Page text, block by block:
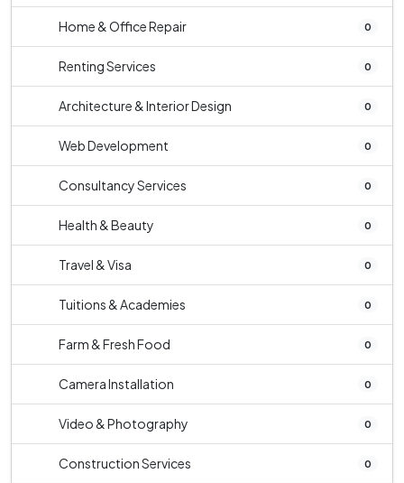
Home & Office Repair 0
Renting Services 0
Architecture & Interior Design 0
Web Development 0
Consultancy Services 0
Health & Beauty 0
Travel & Visa 0
Tuitions & Academies 0
Farm & Fresh Food 0
Camera Installation 0
Video & Photography 0
Construction Services 0